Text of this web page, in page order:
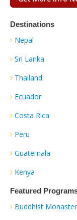
Destinations
Nepal
Sri Lanka
Thailand
Ecuador
Costa Rica
Peru
Guatemala
Kenya
Featured
Buddhist